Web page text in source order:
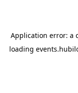
Application error: a
loading